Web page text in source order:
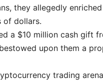
they allegedly
of dollars.
a $10 million cash gift
upon them a
trading